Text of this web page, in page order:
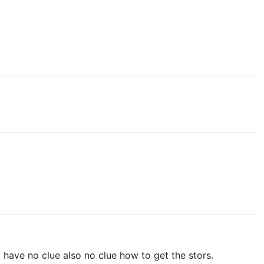
no clue also no clue how to get the stors.